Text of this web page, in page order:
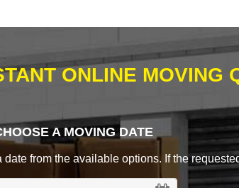
ONLINE MOVING
A MOVING DATE
date from the available options. If the